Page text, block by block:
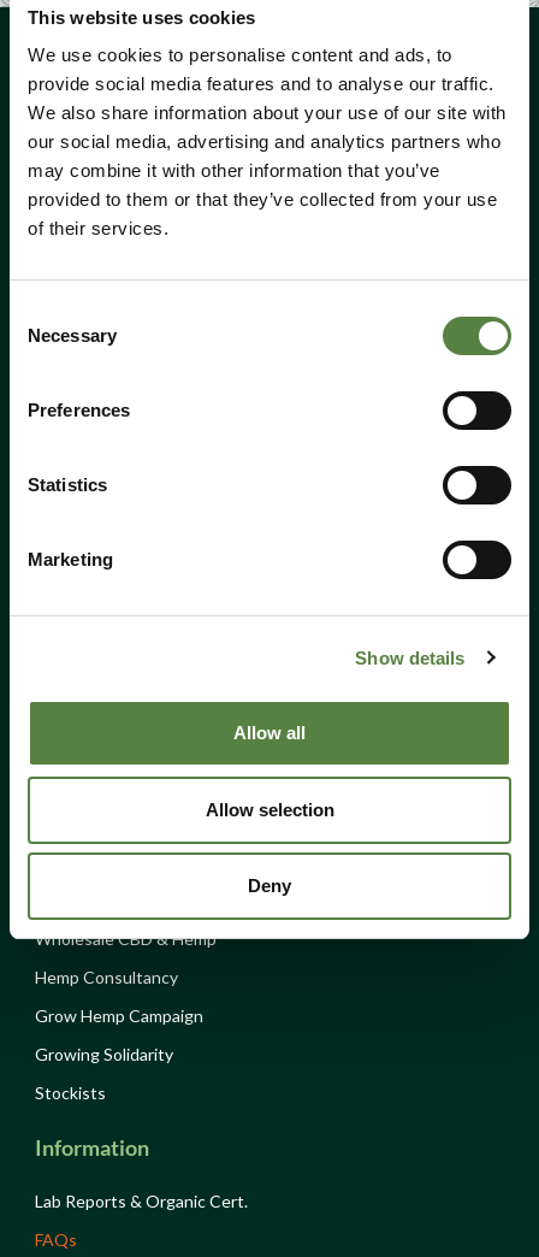
This website uses cookies
We use cookies to personalise content and ads, to
provide social media features and to analyse our traffic.
We also share information about your use of our site with
our social media, advertising and analytics partners who
may combine it with other information that you’ve
provided to them or that they’ve collected from your use
of their services.
Selection
Necessary
Preferences
Statistics
Marketing
Show details
Allow all
Allow selection
Deny
Call Us:01184 050 095
All products
Cosmetics
About Us
Wholesale CBD & Hemp
Hemp Consultancy
Grow Hemp Campaign
Growing Solidarity
Stockists
Information
Lab Reports & Organic Cert.
FAQs